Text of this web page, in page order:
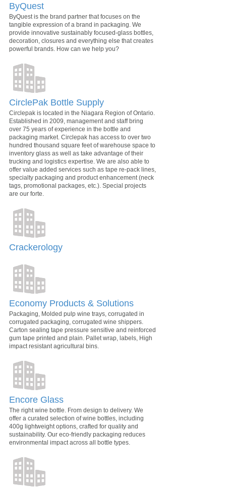
ByQuest
ByQuest is the brand partner that focuses on the
tangible expression of a brand in packaging. We
provide innovative sustainably focused-glass bottles,
decoration, closures and everything else that creates
powerful brands. How can we help you?
CirclePak Bottle Supply
Circlepak is located in the Niagara Region of Ontario.
Established in 2009, management and staff bring
over 75 years of experience in the bottle and
packaging market. Circlepak has access to over two
hundred thousand square feet of warehouse space to
inventory glass as well as take advantage of their
trucking and logistics expertise. We are also able to
offer value added services such as tape re-pack lines,
specialty packaging and product enhancement (neck
tags, promotional packages, etc.). Special projects
are our forte.
Crackerology
Economy Products & Solutions
Packaging, Molded pulp wine trays, corrugated in
corrugated packaging, corrugated wine shippers.
Carton sealing tape pressure sensitive and reinforced
gum tape printed and plain. Pallet wrap, labels, High
impact resistant agricultural bins.
Encore Glass
The right wine bottle. From design to delivery. We
offer a curated selection of wine bottles, including
400g lightweight options, crafted for quality and
sustainability. Our eco-friendly packaging reduces
environmental impact across all bottle types.